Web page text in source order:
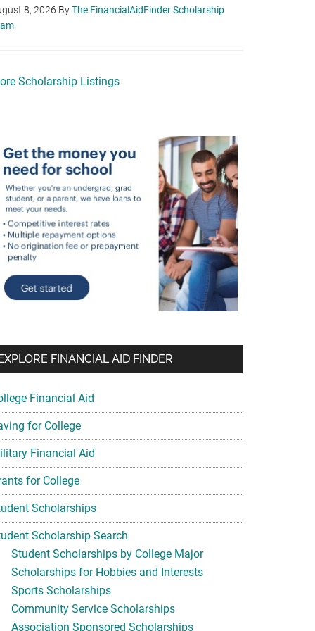
8, 2026 ByThe FinancialAidFinder Scholarship
Scholarship Listings
FINANCIAL AID FINDER
Financial Aid
for College
Financial Aid
for College
Scholarships
Scholarship Search
Student Scholarships by College Major
Scholarships for Hobbies and Interests
Sports Scholarships
Community Service Scholarships
Association Sponsored Scholarships